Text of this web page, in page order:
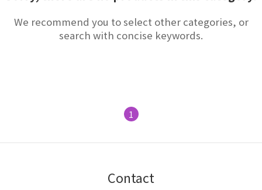
We recommend you to select other categories, or
search with concise keywords.
1
Contact